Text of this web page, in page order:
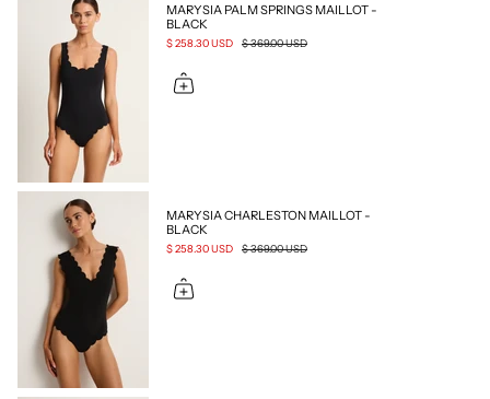
MARYSIA PALM SPRINGS MAILLOT -
BLACK
$ 258.30 USD $ 369.00 USD
MARYSIA CHARLESTON MAILLOT -
BLACK
$ 258.30 USD $ 369.00 USD